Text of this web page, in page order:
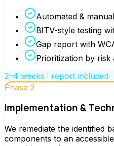
Automated &
BITV-style testing
Gap report with
Prioritization by risk
2–4 weeks · report included
Phase 2
Implementation &
We remediate the identified
components to an